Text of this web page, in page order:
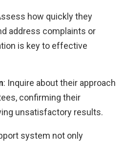
how quickly they
address complaints or
is key to effective
: Inquire about their approach
confirming their
unsatisfactory results.
system not only